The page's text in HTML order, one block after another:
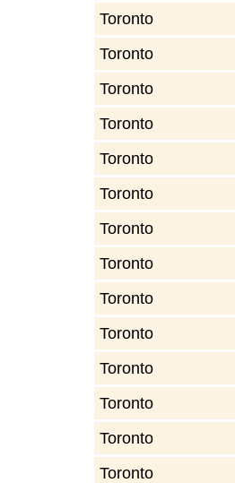
Toronto
Toronto
Toronto
Toronto
Toronto
Toronto
Toronto
Toronto
Toronto
Toronto
Toronto
Toronto
Toronto
Toronto